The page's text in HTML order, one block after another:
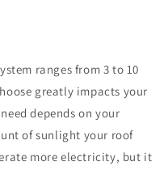
ranges from 3 to 10
greatly impacts your
depends on your
of sunlight your roof
more electricity, but it